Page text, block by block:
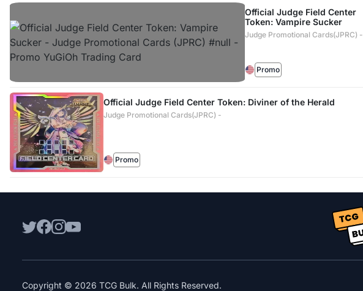
Official Judge Field Center
Token: Vampire Sucker
Judge Promotional Cards(JPRC) -
Promo
Official Judge Field Center Token: Diviner of the Herald
Judge Promotional Cards(JPRC) -
Promo
Copyright © 2026 TCG Bulk. All Rights Reserved.